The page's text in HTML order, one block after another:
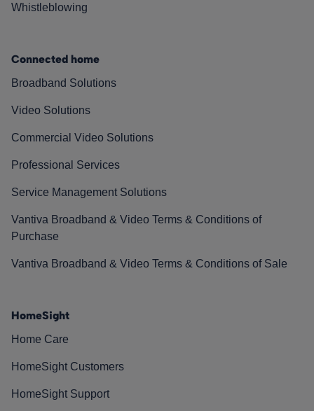
Whistleblowing
Connected home
Broadband Solutions
Video Solutions
Commercial Video Solutions
Professional Services
Service Management Solutions
Vantiva Broadband & Video Terms & Conditions of
Purchase
Vantiva Broadband & Video Terms & Conditions of Sale
HomeSight
Home Care
HomeSight Customers
HomeSight Support